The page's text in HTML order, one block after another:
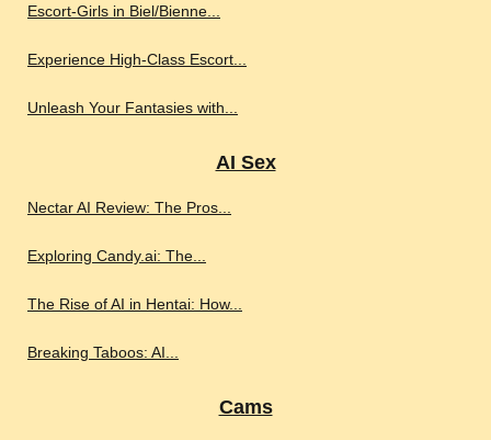
Escort-Girls in Biel/Bienne...
Experience High-Class Escort...
Unleash Your Fantasies with...
AI Sex
Nectar AI Review: The Pros...
Exploring Candy.ai: The...
The Rise of AI in Hentai: How...
Breaking Taboos: AI...
Cams